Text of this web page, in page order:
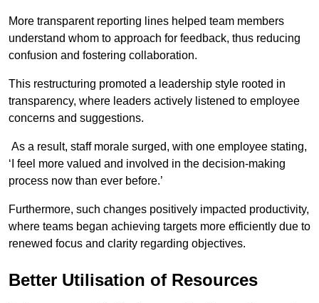
More transparent reporting lines helped team members
understand whom to approach for feedback, thus reducing
confusion and fostering collaboration.
This restructuring promoted a leadership style rooted in
transparency, where leaders actively listened to employee
concerns and suggestions.
As a result, staff morale surged, with one employee stating,
‘I feel more valued and involved in the decision-making
process now than ever before.’
Furthermore, such changes positively impacted productivity,
where teams began achieving targets more efficiently due to
renewed focus and clarity regarding objectives.
Better Utilisation of Resources